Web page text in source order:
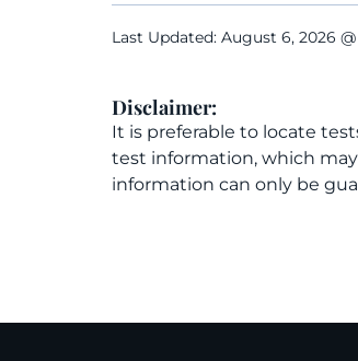
Last Updated: August 6, 2026 @
Disclaimer:
It is preferable to locate
test information, which
information can only be